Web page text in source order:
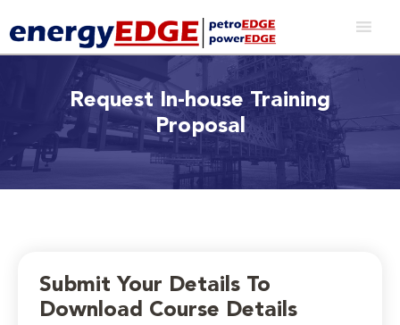
Request In-house Training
Proposal
Submit Your Details To
Download Course Details